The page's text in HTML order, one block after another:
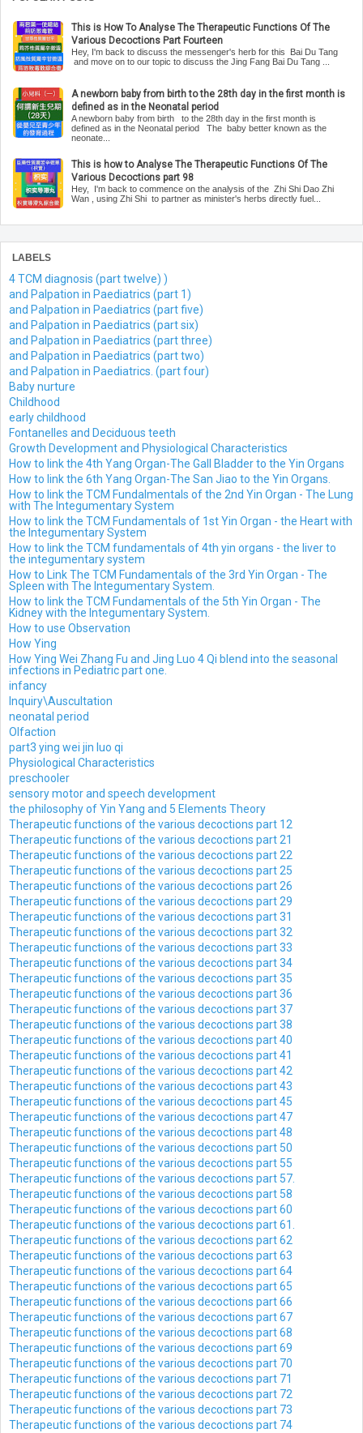
This is How To Analyse The Therapeutic Functions Of The
Various Decoctions Part Fourteen
Hey, I'm back to discuss the messenger's herb for this Bai Du Tang
and move on to our topic to discuss the Jing Fang Bai Du Tang ...
A newborn baby from birth to the 28th day in the first month is
defined as in the Neonatal period
A newborn baby from birth to the 28th day in the first month is
defined as in the Neonatal period The baby better known as the
neonate...
This is how to Analyse The Therapeutic Functions Of The
Various Decoctions part 98
Hey, I'm back to commence on the analysis of the Zhi Shi Dao Zhi
Wan , using Zhi Shi to partner as minister's herbs directly fuel...
LABELS
4 TCM diagnosis (part twelve) )
and Palpation in Paediatrics (part 1)
and Palpation in Paediatrics (part five)
and Palpation in Paediatrics (part six)
and Palpation in Paediatrics (part three)
and Palpation in Paediatrics (part two)
and Palpation in Paediatrics. (part four)
Baby nurture
Childhood
early childhood
Fontanelles and Deciduous teeth
Growth Development and Physiological Characteristics
How to link the 4th Yang Organ-The Gall Bladder to the Yin Organs
How to link the 6th Yang Organ-The San Jiao to the Yin Organs.
How to link the TCM Fundalmentals of the 2nd Yin Organ - The Lung
with The Integumentary System
How to link the TCM Fundamentals of 1st Yin Organ - the Heart with
the Integumentary System
How to link the TCM fundamentals of 4th yin organs - the liver to
the integumentary system
How to Link The TCM Fundamentals of the 3rd Yin Organ - The
Spleen with The Integumentary System.
How to link the TCM Fundamentals of the 5th Yin Organ - The
Kidney with the Integumentary System.
How to use Observation
How Ying
How Ying Wei Zhang Fu and Jing Luo 4 Qi blend into the seasonal
infections in Pediatric part one.
infancy
Inquiry\Auscultation
neonatal period
Olfaction
part3 ying wei jin luo qi
Physiological Characteristics
preschooler
sensory motor and speech development
the philosophy of Yin Yang and 5 Elements Theory
Therapeutic functions of the various decoctions part 12
Therapeutic functions of the various decoctions part 21
Therapeutic functions of the various decoctions part 22
Therapeutic functions of the various decoctions part 25
Therapeutic functions of the various decoctions part 26
Therapeutic functions of the various decoctions part 29
Therapeutic functions of the various decoctions part 31
Therapeutic functions of the various decoctions part 32
Therapeutic functions of the various decoctions part 33
Therapeutic functions of the various decoctions part 34
Therapeutic functions of the various decoctions part 35
Therapeutic functions of the various decoctions part 36
Therapeutic functions of the various decoctions part 37
Therapeutic functions of the various decoctions part 38
Therapeutic functions of the various decoctions part 40
Therapeutic functions of the various decoctions part 41
Therapeutic functions of the various decoctions part 42
Therapeutic functions of the various decoctions part 43
Therapeutic functions of the various decoctions part 45
Therapeutic functions of the various decoctions part 47
Therapeutic functions of the various decoctions part 48
Therapeutic functions of the various decoctions part 50
Therapeutic functions of the various decoctions part 55
Therapeutic functions of the various decoctions part 57.
Therapeutic functions of the various decoctions part 58
Therapeutic functions of the various decoctions part 60
Therapeutic functions of the various decoctions part 61.
Therapeutic functions of the various decoctions part 62
Therapeutic functions of the various decoctions part 63
Therapeutic functions of the various decoctions part 64
Therapeutic functions of the various decoctions part 65
Therapeutic functions of the various decoctions part 66
Therapeutic functions of the various decoctions part 67
Therapeutic functions of the various decoctions part 68
Therapeutic functions of the various decoctions part 69
Therapeutic functions of the various decoctions part 70
Therapeutic functions of the various decoctions part 71
Therapeutic functions of the various decoctions part 72
Therapeutic functions of the various decoctions part 73
Therapeutic functions of the various decoctions part 74